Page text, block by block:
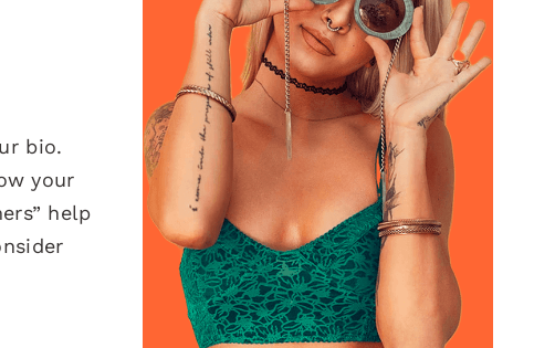
bio.
your
help